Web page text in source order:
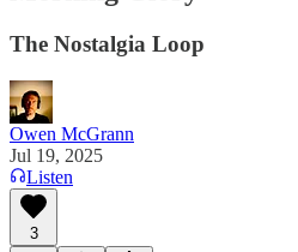
The Nostalgia Loop
Owen McGrann
Jul 19, 2025
Listen
3